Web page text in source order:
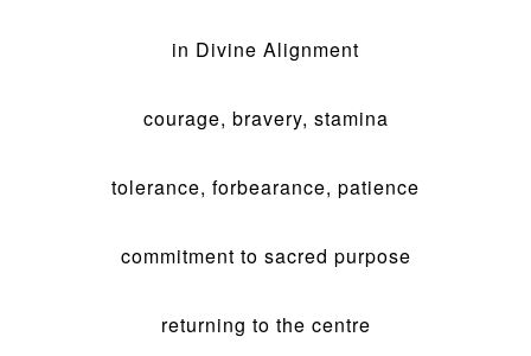
in Divine Alignment
courage, bravery, stamina
tolerance, forbearance, patience
commitment to sacred purpose
returning to the centre